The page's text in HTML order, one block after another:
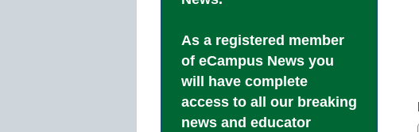
As a registered member
of eCampus News you
will have complete
access to all our breaking
news and educator